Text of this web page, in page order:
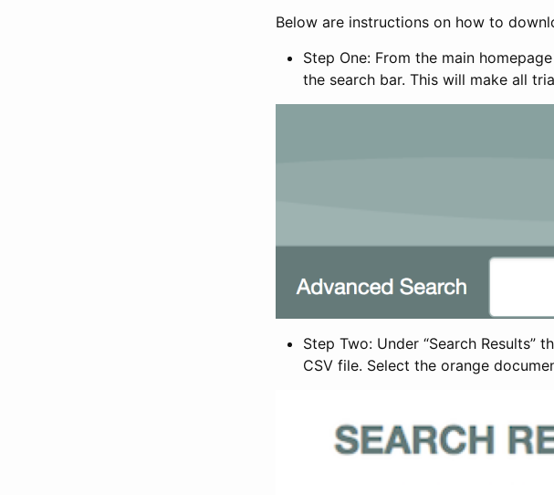
Below are instructions on how to
Step One: From the main
the search bar. This will make all
Step Two: Under “Search
CSV file. Select the orange